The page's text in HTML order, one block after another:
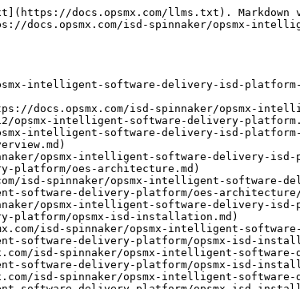
web-urls-to-isd-services.md)
- [ISD On-Prem POV Infrastructure requirements](https://docs.opsmx.com/isd-spinnaker/opsmx-intelligent-software-delivery-isd-platform-spinnaker/release-notes/additional-resources/previous-releases/isd-3.12/opsmx-intelligent-software-delivery-platform/opsmx-isd-installation/isd-on-prem-pov-infrastructure-requirements.md)
- [ISD - Commonly used Commands](https://docs.opsmx.com/isd-spinnaker/opsmx-intelligent-software-delivery-isd-platform-spinnaker/release-notes/additional-resources/previous-releases/isd-3.12/opsmx-intelligent-software-delivery-platform/opsmx-isd-installation/isd-commonly-used-commands.md)
- [ISD Service Catalogue](https://docs.opsmx.com/isd-spinnaker/opsmx-intelligent-software-delivery-isd-platform-spinnaker/release-notes/additional-resources/previous-releases/isd-3.12/opsmx-intelligent-software-delivery-platform/opsmx-isd-installation/isd-service-catalogue.md)
- [Environment setup for OpsMx ISD](https://docs.opsmx.com/isd-spinnaker/opsmx-intelligent-software-delivery-isd-platform-spinnaker/release-notes/additional-resources/previous-releases/isd-3.12/opsmx-intelligent-software-delivery-platform/opsmx-isd-installation/environment-setup-for-opsmx-isd.md)
- [Life Cycle Management](https://docs.opsmx.com/isd-spinnaker/opsmx-intelligent-software-delivery-isd-platform-spinnaker/release-notes/additional-resources/previous-releases/isd-3.12/opsmx-intelligent-software-delivery-platform/life-cycle-management.md)
- [OpsMx ISD Setup](https://docs.opsmx.com/isd-spinnaker/opsmx-intelligent-software-delivery-isd-platform-spinnaker/release-notes/additional-resources/previous-releases/isd-3.12/opsmx-intelligent-software-delivery-platform/system-setup.md)
- [Applications](https://docs.opsmx.com/isd-spinnaker/opsmx-intelligent-software-delivery-isd-platform-spinnaker/release-notes/additional-resources/previous-releases/isd-3.12/opsmx-intelligent-software-delivery-platform/system-setup/applications.md)
- [Add Applications](https://docs.opsmx.com/isd-spinnaker/opsmx-intelligent-software-delivery-isd-platform-spinnaker/release-notes/additional-resources/previous-releases/isd-3.12/opsmx-intelligent-software-delivery-platform/system-setup/applications/add-applications.md)
- [Services and Pipelines](https://docs.opsmx.com/isd-spinnaker/opsmx-intelligent-software-delivery-isd-platform-spinnaker/release-notes/additional-resources/previous-releases/isd-3.12/opsmx-intelligent-software-delivery-platform/system-setup/applications/add-services.md)
- [Overview](https://docs.opsmx.com/isd-spinnaker/opsmx-intelligent-software-delivery-isd-platform-